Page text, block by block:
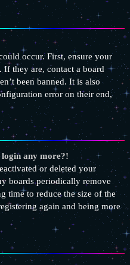
occur. First, ensure your
If they are, contact a board
been banned. It is also
error on their end,
any more?!
or deleted your
boards periodically remove
time to reduce the size of the
again and being more